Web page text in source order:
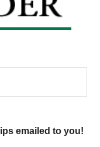
emailed to you!